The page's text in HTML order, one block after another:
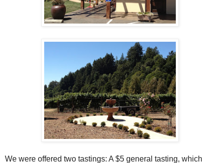
We were offered two tastings: A $5 general tasting, which